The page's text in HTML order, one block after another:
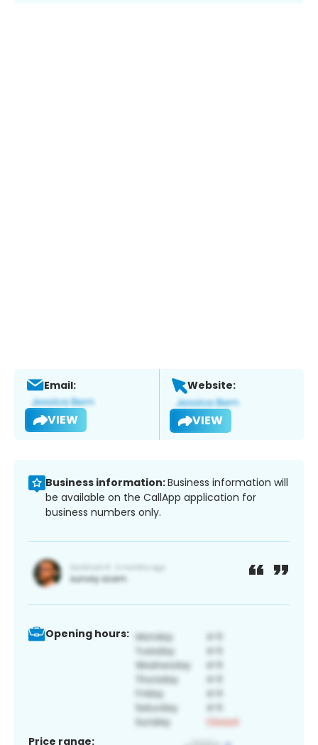
Email:
VIEW
Website:
VIEW
Business information:Business information will
be available on the CallApp application for
business numbers only.
Opening hours:
Price range: